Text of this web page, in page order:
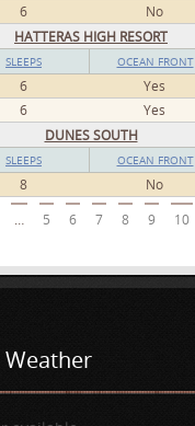
6 No
HATTERAS HIGH RESORT
SLEEPS OCEAN FRONT
6 Yes
6 Yes
DUNES SOUTH
SLEEPS OCEAN FRONT
8 No
… 5 6 7 8 9 10